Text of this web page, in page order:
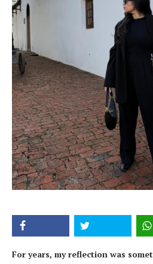
For years, my reflection was